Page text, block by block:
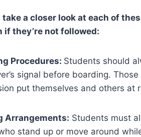
take a closer look at each of
if they’re not followed:
Procedures: Students should
signal before boarding.
put themselves and others at
Arrangements: Students must
stand up or move around